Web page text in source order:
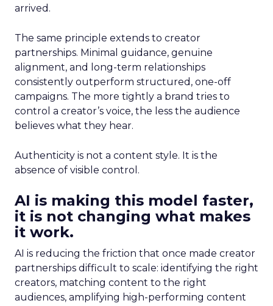
arrived.
The same principle extends to creator
partnerships. Minimal guidance, genuine
alignment, and long-term relationships
consistently outperform structured, one-off
campaigns. The more tightly a brand tries to
control a creator’s voice, the less the audience
believes what they hear.
Authenticity is not a content style. It is the
absence of visible control.
AI is making this model faster,
it is not changing what makes
it work.
AI is reducing the friction that once made creator
partnerships difficult to scale: identifying the right
creators, matching content to the right
audiences, amplifying high-performing content